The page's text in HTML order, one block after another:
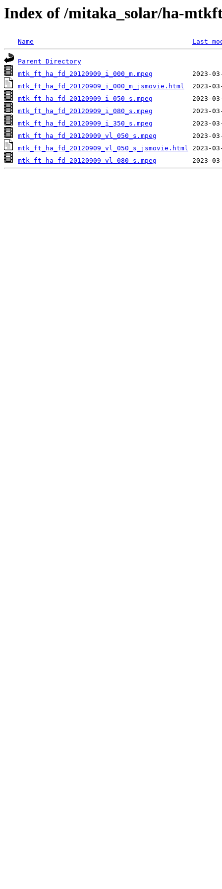
Index of /mitaka_solar/ha-
Name Last
Parent Directory
mtk_ft_ha_fd_20120909_i_000_m.mpeg
mtk_ft_ha_fd_20120909_i_000_m_jsmovie.html
mtk_ft_ha_fd_20120909_i_050_s.mpeg
mtk_ft_ha_fd_20120909_i_080_s.mpeg
mtk_ft_ha_fd_20120909_i_350_s.mpeg
mtk_ft_ha_fd_20120909_vl_050_s.mpeg
mtk_ft_ha_fd_20120909_vl_050_s_jsmovie.html
mtk_ft_ha_fd_20120909_vl_080_s.mpeg